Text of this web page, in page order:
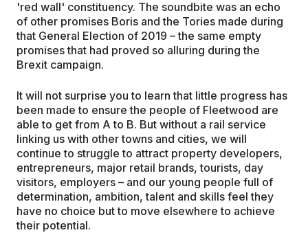
'red wall' constituency. The soundbite was an echo
of other promises Boris and the Tories made during
that General Election of 2019 – the same empty
promises that had proved so alluring during the
Brexit campaign.
It will not surprise you to learn that little progress has
been made to ensure the people of Fleetwood are
able to get from A to B. But without a rail service
linking us with other towns and cities, we will
continue to struggle to attract property developers,
entrepreneurs, major retail brands, tourists, day
visitors, employers – and our young people full of
determination, ambition, talent and skills feel they
have no choice but to move elsewhere to achieve
their potential.